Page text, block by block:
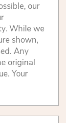
our
While we
shown,
Any
original
Your